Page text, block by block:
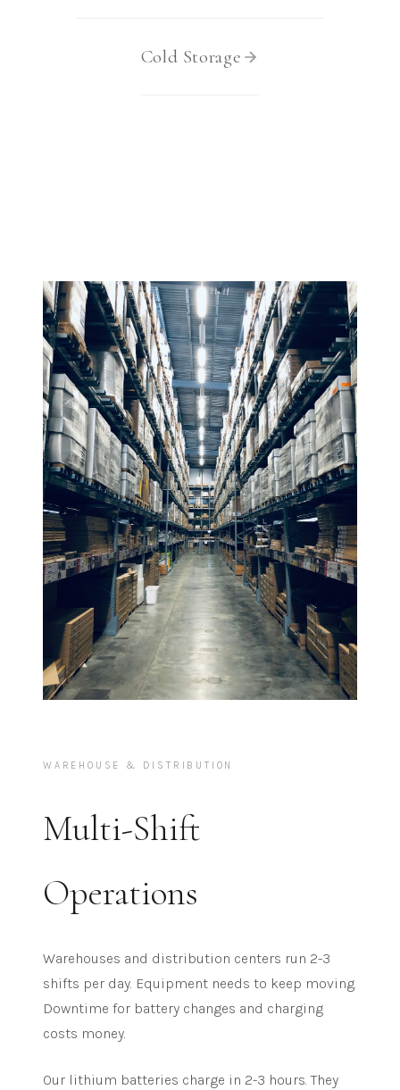
All LFP Cells
CUSTOM & CHARGING
Custom Lithium Battery
Standard Charging LFP
Cold Storage
WAREHOUSE & DISTRIBUTION
Multi-Shift
Operations
Warehouses and distribution centers run 2-3
shifts per day. Equipment needs to keep moving.
Downtime for battery changes and charging
costs money.
Our lithium batteries charge in 2-3 hours. They